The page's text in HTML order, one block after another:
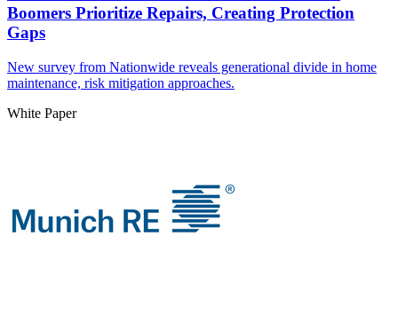
Boomers Prioritize Repairs, Creating Protection
Gaps
New survey from Nationwide reveals generational divide in home
maintenance, risk mitigation approaches.
White Paper